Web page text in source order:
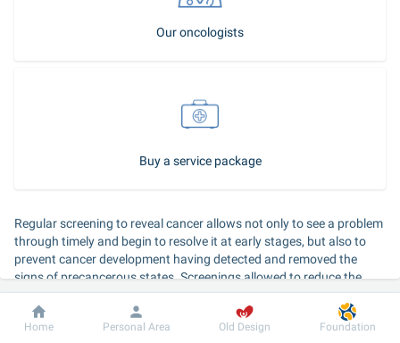
Our oncologists
Buy a service package
Regular screening to reveal cancer allows not only to see a problem
through timely and begin to resolve it at early stages, but also to
prevent cancer development having detected and removed the
signs of precancerous states. Screenings allowed to reduce the
incidence of cancer from 50 to 80% and also to reduce the mortality
race from cancer for 15-40% all over the world.
Dobrobut Information For patient
Home Personal Area Old Design Foundation